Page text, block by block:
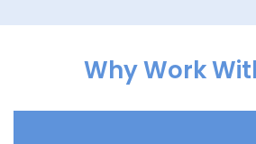
Why Work